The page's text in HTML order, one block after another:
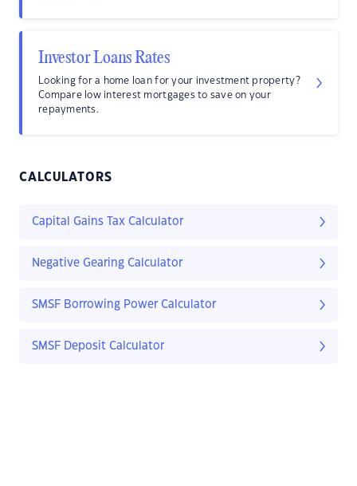
Investor Loans Rates
Looking for a home loan for your investment property?
Compare low interest mortgages to save on your
repayments.
CALCULATORS
Capital Gains Tax Calculator
Negative Gearing Calculator
SMSF Borrowing Power Calculator
SMSF Deposit Calculator